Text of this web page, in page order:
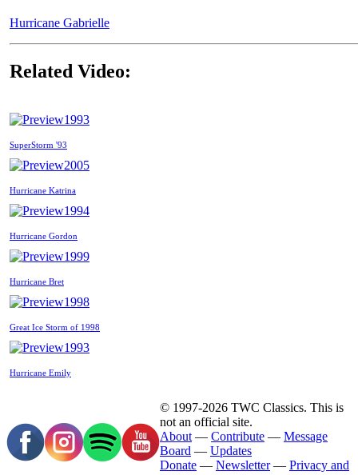
Hurricane Gabrielle
Related Video:
1993
SuperStorm '93
2005
Hurricane Katrina
1994
Hurricane Gordon
1999
Hurricane Bret
1998
Great Ice Storm of 1998
1993
Hurricane Emily
© 1997-2026 TWC Classics. This is
not an official site.
About — Contribute — Message
Board — Updates
Donate — Newsletter— Privacy and